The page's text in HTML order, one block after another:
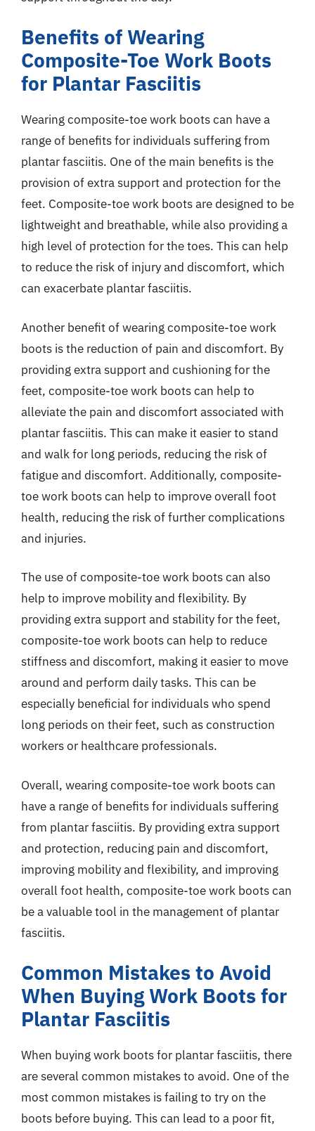
Benefits of Wearing
Composite-Toe Work Boots
for Plantar Fasciitis
Wearing composite-toe work boots can have a
range of benefits for individuals suffering from
plantar fasciitis. One of the main benefits is the
provision of extra support and protection for the
feet. Composite-toe work boots are designed to be
lightweight and breathable, while also providing a
high level of protection for the toes. This can help
to reduce the risk of injury and discomfort, which
can exacerbate plantar fasciitis.
Another benefit of wearing composite-toe work
boots is the reduction of pain and discomfort. By
providing extra support and cushioning for the
feet, composite-toe work boots can help to
alleviate the pain and discomfort associated with
plantar fasciitis. This can make it easier to stand
and walk for long periods, reducing the risk of
fatigue and discomfort. Additionally, composite-
toe work boots can help to improve overall foot
health, reducing the risk of further complications
and injuries.
The use of composite-toe work boots can also
help to improve mobility and flexibility. By
providing extra support and stability for the feet,
composite-toe work boots can help to reduce
stiffness and discomfort, making it easier to move
around and perform daily tasks. This can be
especially beneficial for individuals who spend
long periods on their feet, such as construction
workers or healthcare professionals.
Overall, wearing composite-toe work boots can
have a range of benefits for individuals suffering
from plantar fasciitis. By providing extra support
and protection, reducing pain and discomfort,
improving mobility and flexibility, and improving
overall foot health, composite-toe work boots can
be a valuable tool in the management of plantar
fasciitis.
Common Mistakes to Avoid
When Buying Work Boots for
Plantar Fasciitis
When buying work boots for plantar fasciitis, there
are several common mistakes to avoid. One of the
most common mistakes is failing to try on the
boots before buying. This can lead to a poor fit,